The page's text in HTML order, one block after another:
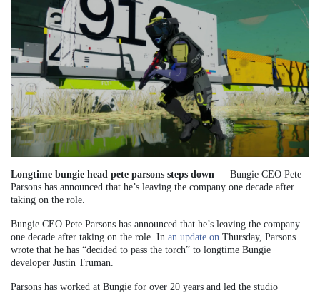
Longtime bungie head pete parsons steps down — Bungie CEO Pete
Parsons has announced that he’s leaving the company one decade after
taking on the role.
Bungie CEO Pete Parsons has announced that he’s leaving the company
one decade after taking on the role. In an update on Thursday, Parsons
wrote that he has “decided to pass the torch” to longtime Bungie
developer Justin Truman.
Parsons has worked at Bungie for over 20 years and led the studio